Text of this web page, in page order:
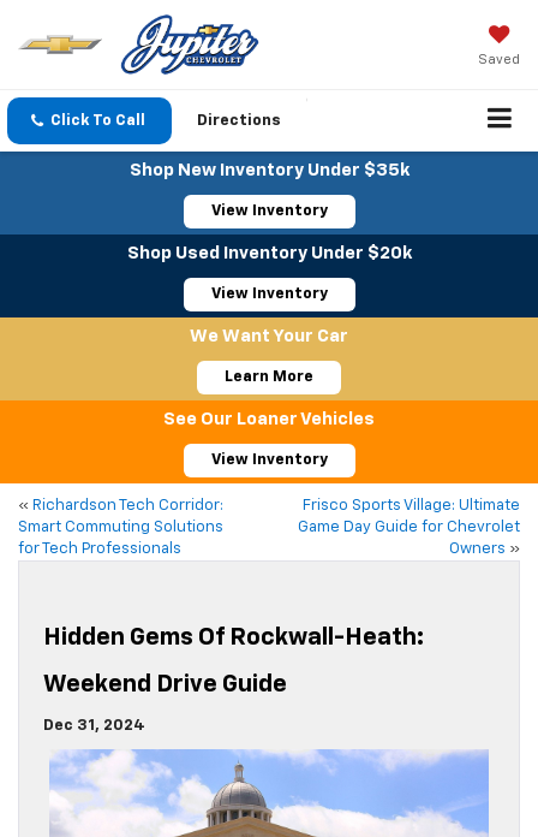
Saved
Click To Call Directions
Shop New Inventory Under $35k
View Inventory
Shop Used Inventory Under $20k
View Inventory
We Want Your Car
Learn More
See Our Loaner Vehicles
View Inventory
« Richardson Tech Corridor:
Smart Commuting Solutions
for Tech Professionals
Frisco Sports Village: Ultimate
Game Day Guide for Chevrolet
Owners »
Hidden Gems Of Rockwall-Heath:
Weekend Drive Guide
Dec 31, 2024